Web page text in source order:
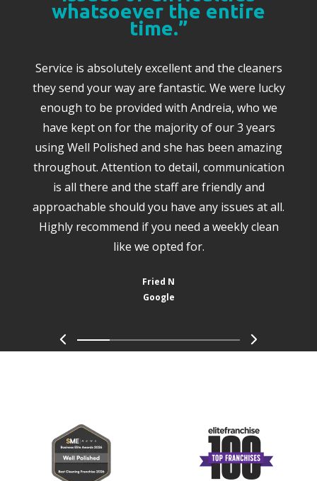
whatsoever the entire
time.”
Service is absolutely excellent and the cleaners
they send your way are fantastic. We were lucky
enough to be provided with Andreia, who we
have kept on for the majority of our 3 years
using Well Polished and she has been amazing
throughout. Attention to detail, communication
is all there and the staff are friendly and
approachable should you have any issues at all.
Highly recommend if you need a weekly clean
like we opted for.
Fried N
Google